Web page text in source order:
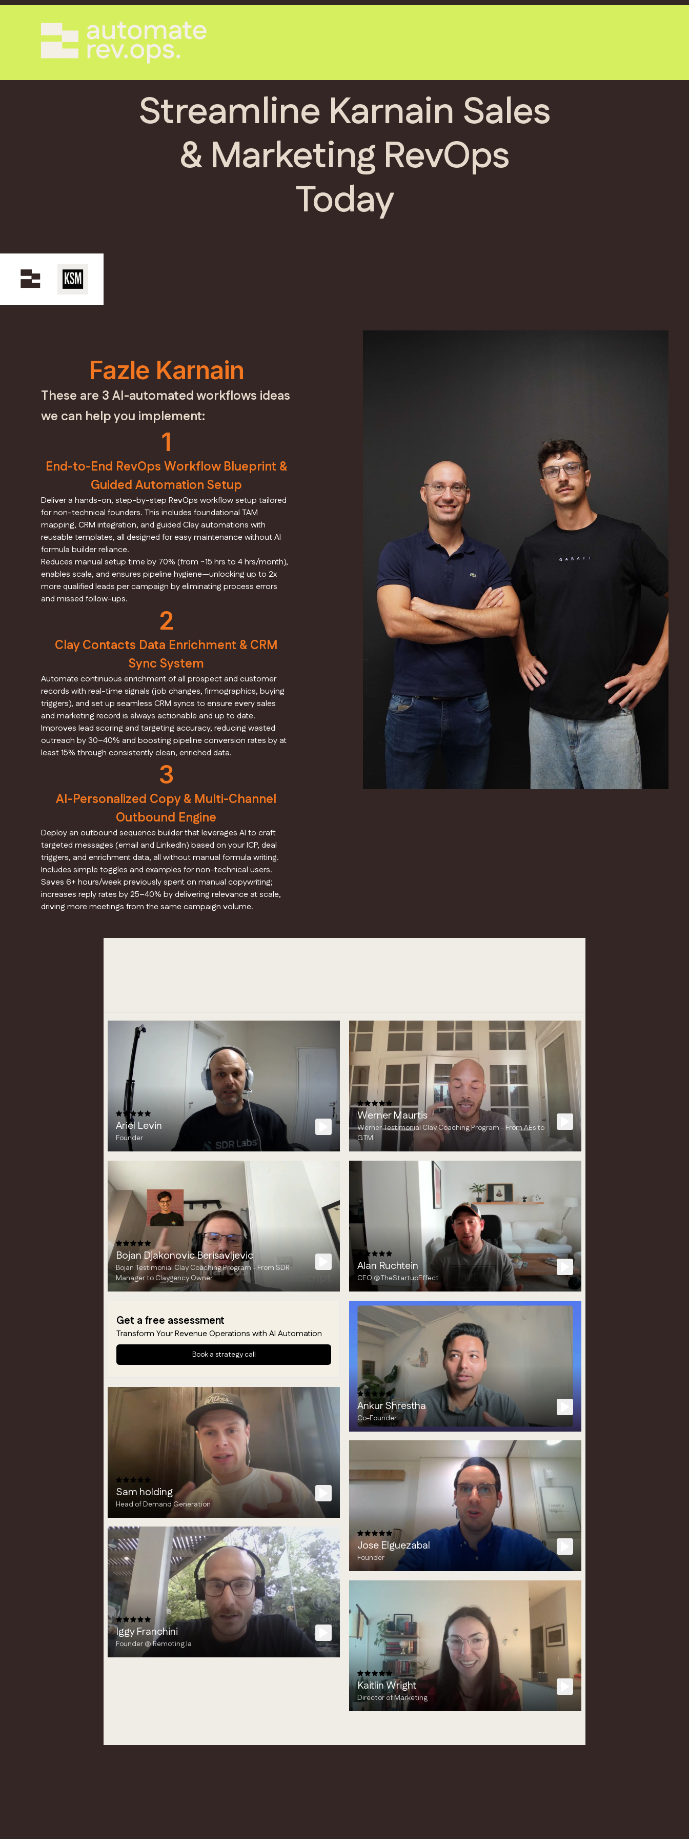
Streamline Karnain Sales
& Marketing RevOps
Today
Fazle Karnain
These are 3 AI-automated workflows ideas
we can help you implement:
1
End-to-End RevOps Workflow Blueprint &
Guided Automation Setup
Deliver a hands-on, step-by-step RevOps workflow setup tailored
for non-technical founders. This includes foundational TAM
mapping, CRM integration, and guided Clay automations with
reusable templates, all designed for easy maintenance without AI
formula builder reliance.
Reduces manual setup time by 70% (from ~15 hrs to 4 hrs/month),
enables scale, and ensures pipeline hygiene—unlocking up to 2x
more qualified leads per campaign by eliminating process errors
and missed follow-ups.
2
Clay Contacts Data Enrichment & CRM
Sync System
Automate continuous enrichment of all prospect and customer
records with real-time signals (job changes, firmographics, buying
triggers), and set up seamless CRM syncs to ensure every sales
and marketing record is always actionable and up to date.
Improves lead scoring and targeting accuracy, reducing wasted
outreach by 30–40% and boosting pipeline conversion rates by at
least 15% through consistently clean, enriched data.
3
AI-Personalized Copy & Multi-Channel
Outbound Engine
Deploy an outbound sequence builder that leverages AI to craft
targeted messages (email and LinkedIn) based on your ICP, deal
triggers, and enrichment data, all without manual formula writing.
Includes simple toggles and examples for non-technical users.
Saves 6+ hours/week previously spent on manual copywriting;
increases reply rates by 25–40% by delivering relevance at scale,
driving more meetings from the same campaign volume.